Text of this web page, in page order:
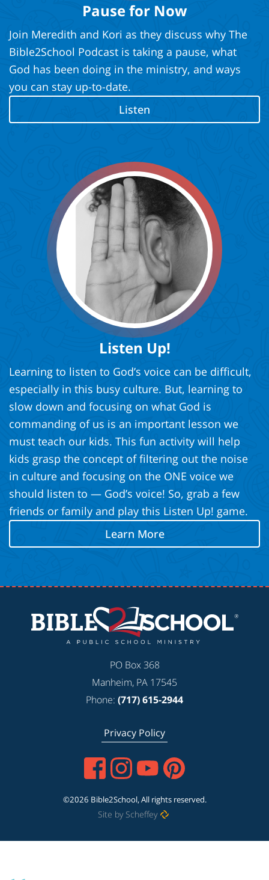
Pause for Now
Join Meredith and Kori as they discuss why The
Bible2School Podcast is taking a pause, what
God has been doing in the ministry, and ways
you can stay up-to-date.
Listen
Listen Up!
Learning to listen to God’s voice can be difficult,
especially in this busy culture. But, learning to
slow down and focusing on what God is
commanding of us is an important lesson we
must teach our kids. This fun activity will help
kids grasp the concept of filtering out the noise
in culture and focusing on the ONE voice we
should listen to — God’s voice! So, grab a few
friends or family and play this Listen Up! game.
Learn More
PO Box 368
Manheim, PA 17545
Phone: (717) 615-2944
Privacy Policy
©2026 Bible2School, All rights reserved.
Site by Scheffey